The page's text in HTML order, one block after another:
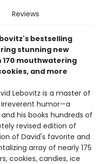
Reviews
bestselling
stunning new
mouthwatering
and more
Lebovitz is a master of
humor—a
his books hundreds of
revised edition of
of David's favorite and
array of nearly 175
cookies, candies, ice